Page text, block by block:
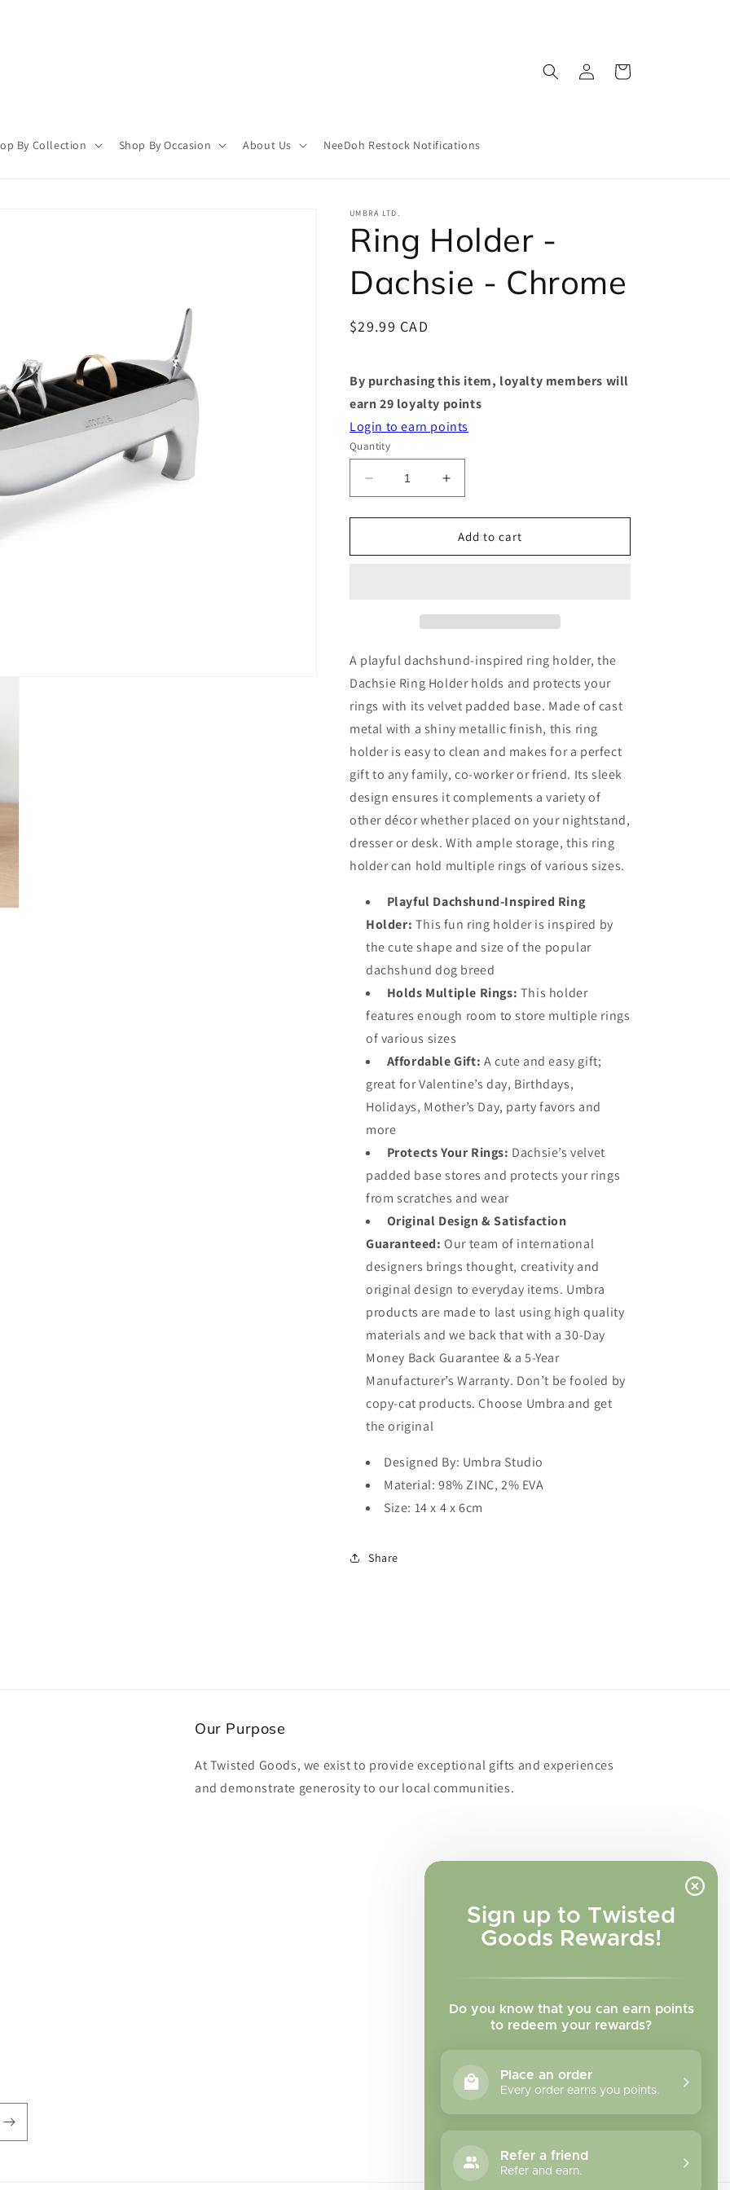
Sign up to Twisted
Goods Rewards!
Do you know that you can earn points
to redeem your rewards?
Place an order
Every order earns you points.
Refer a friend
Refer and earn.
By Collection Shop By Occasion About Us NeeDoh Restock Notifications
Log
in
Cart
UMBRA LTD.
Ring Holder -
Dachsie - Chrome
Regular
$29.99 CAD
By purchasing this item, loyalty members will
earn 29 loyalty points
Login to earn points
Quantity
Decrease
quantity
for
Holder
Increase
quantity
for
Ring
Holder
Add to cart
A playful dachshund-inspired ring holder, the
Dachsie Ring Holder holds and protects your
rings with its velvet padded base. Made of cast
metal with a shiny metallic finish, this ring
holder is easy to clean and makes for a perfect
gift to any family, co-worker or friend. Its sleek
design ensures it complements a variety of
other décor whether placed on your nightstand,
dresser or desk. With ample storage, this ring
holder can hold multiple rings of various sizes.
Playful Dachshund-Inspired Ring
Holder: This fun ring holder is inspired by
the cute shape and size of the popular
dachshund dog breed
Holds Multiple Rings: This holder
features enough room to store multiple rings
of various sizes
Affordable Gift: A cute and easy gift;
great for Valentine’s day, Birthdays,
Holidays, Mother’s Day, party favors and
more
Protects Your Rings: Dachsie’s velvet
padded base stores and protects your rings
from scratches and wear
Original Design & Satisfaction
Guaranteed: Our team of international
designers brings thought, creativity and
original design to everyday items. Umbra
products are made to last using high quality
materials and we back that with a 30-Day
Money Back Guarantee & a 5-Year
Manufacturer’s Warranty. Don’t be fooled by
copy-cat products. Choose Umbra and get
the original
Designed By: Umbra Studio
Material: 98% ZINC, 2% EVA
Size: 14 x 4 x 6cm
Share
Our Purpose
At Twisted Goods, we exist to provide exceptional gifts and experiences
and demonstrate generosity to our local communities.
FacebookInstagramTikTok